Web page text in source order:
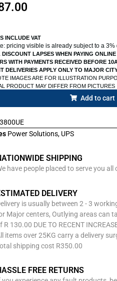
INCLUDE VAT
pricing visible is already subject to a
DISCOUNT LAPSES WHEN PAYING ONLINE
WITH PAYMENTS RECEIVED BEFORE
DELIVERIES APPLY ONLY TO MAJOR
IMAGES ARE FOR ILLUSTRATION
PRODUCT MAY DIFFER FROM PICTURES
Add to cart
Power Solutions, UPS
SHIPPING
have people placed to serve you all
DELIVERY
is usually between 2 - 3
Major centers, Outlying areas can
R 130.00 DUE TO RECENT
items over 25KG carry a delivery
shipping cost R350.00
FREE RETURNS